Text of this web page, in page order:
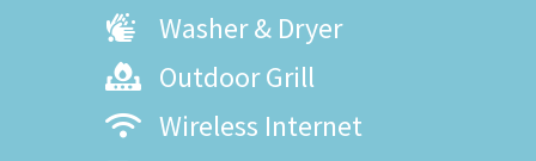
Washer & Dryer
Outdoor Grill
Wireless Internet